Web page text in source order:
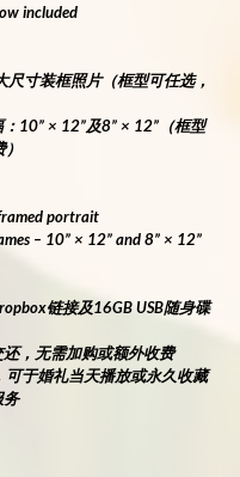
included
尺寸装框照片（框型可任选，
10” × 12”及8” × 12”（框型
portrait
– 10” × 12” and 8” × 12”
链接及16GB USB随身碟
，无需加购或额外收费
可于婚礼当天播放或永久收藏
务